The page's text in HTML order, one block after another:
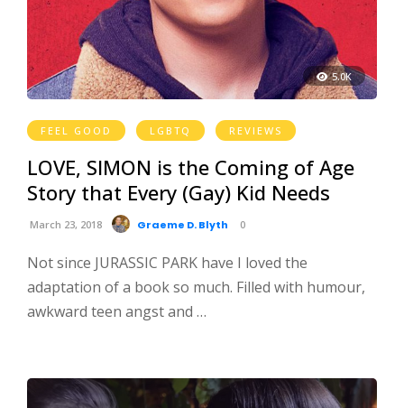
5.0K
FEEL GOOD LGBTQ REVIEWS
LOVE, SIMON is the Coming of Age
Story that Every (Gay) Kid Needs
March 23, 2018 Graeme D. Blyth 0
Not since JURASSIC PARK have I loved the
adaptation of a book so much. Filled with humour,
awkward teen angst and …